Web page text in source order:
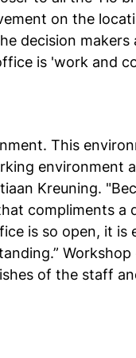
on the
decision makers
is 'work and
This
environment
Kreuning.
compliments a
is so open, it is
Workshop
of the staff